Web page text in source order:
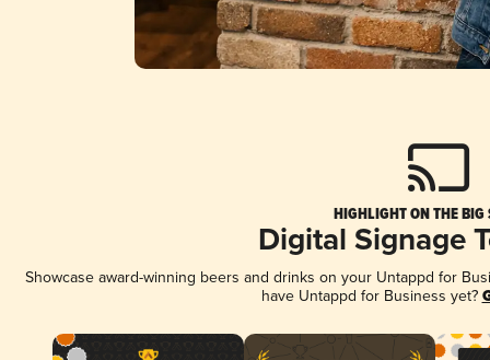
HIGHLIGHT ON THE BIG
Digital Signage
Showcase award-winning beers and drinks on your Untappd for
have Untappd for Business yet?